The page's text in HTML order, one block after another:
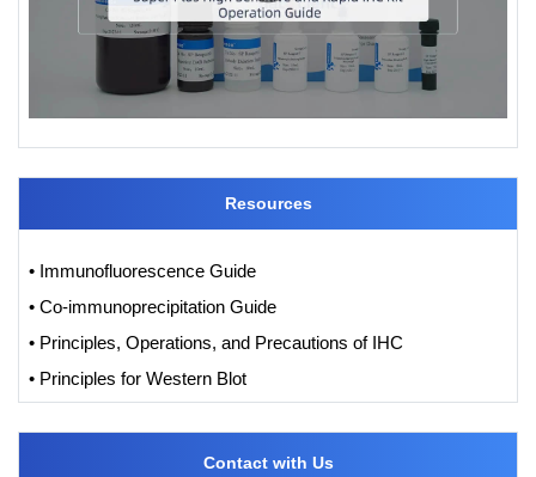
Resources
• Immunofluorescence Guide
• Co-immunoprecipitation Guide
• Principles, Operations, and Precautions of IHC
• Principles for Western Blot
Contact with Us